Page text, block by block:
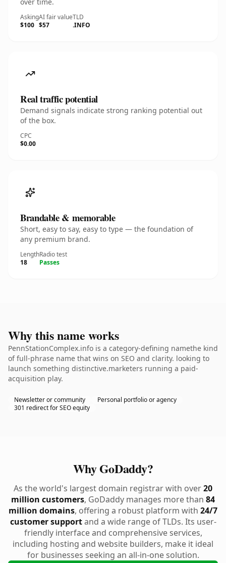
Asking
$100
AI fair value
$57
TLD
.INFO
Real traffic potential
Demand signals indicate strong ranking potential out
of the box.
CPC
$0.00
Brandable & memorable
Short, easy to say, easy to type — the foundation of
any premium brand.
Length
18
Radio test
Passes
Why this name works
PennStationComplex.info is a category-defining namethe kind
of full-phrase name that wins on SEO and clarity. looking to
launch something distinctive.marketers running a paid-
acquisition play.
Newsletter or community
Personal portfolio or agency
301 redirect for SEO equity
Why GoDaddy?
As the world's largest domain registrar with over20
million customers, GoDaddy manages more than 84
million domains, offering a robust platform with 24/7
customer supportand a wide range of TLDs. Its user-
friendly interface and comprehensive services,
including hosting and website builders, make it ideal
for businesses seeking an all-in-one solution.